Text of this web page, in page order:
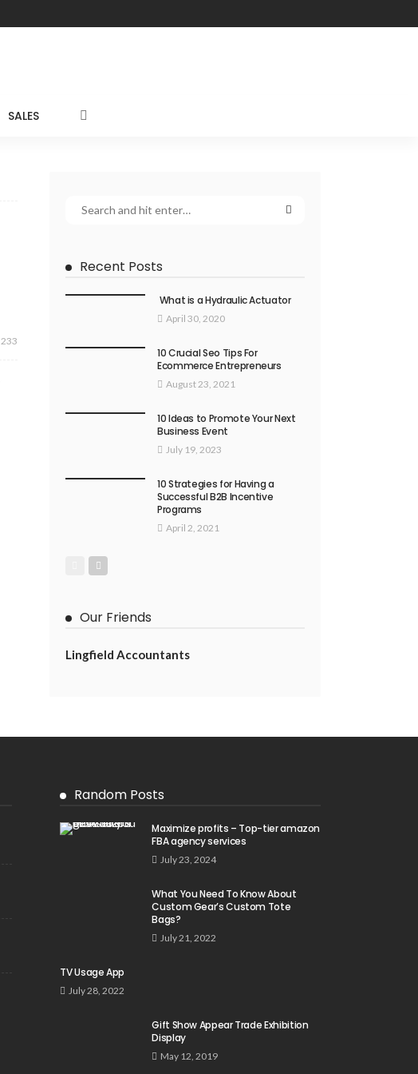
SALES
233
Recent Posts
What is a Hydraulic Actuator
April 30, 2020
10 Crucial Seo Tips For
Ecommerce Entrepreneurs
August 23, 2021
10 Ideas to Promote Your Next
Business Event
July 19, 2023
10 Strategies for Having a
Successful B2B Incentive
Programs
April 2, 2021
Our Friends
Lingfield Accountants
Random Posts
Maximize profits – Top-tier amazon
FBA agency services
July 23, 2024
What You Need To Know About
Custom Gear’s Custom Tote
Bags?
July 21, 2022
TV Usage App
July 28, 2022
Gift Show Appear Trade Exhibition
Display
May 12, 2019